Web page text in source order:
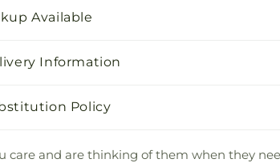
Available
Information
Policy
care and are thinking of them when they